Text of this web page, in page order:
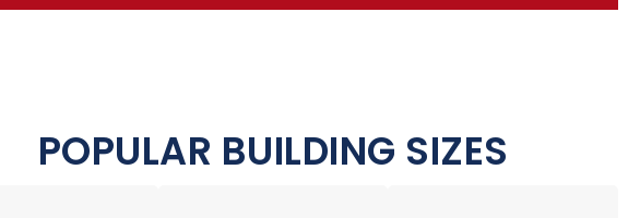
POPULAR BUILDING SIZES